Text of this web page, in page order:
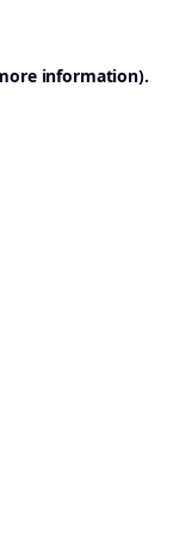
information).